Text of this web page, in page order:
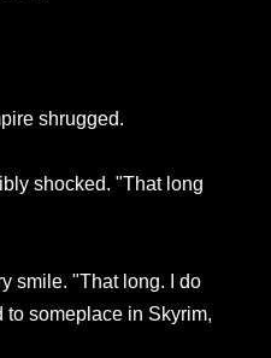
shrugged.
shocked. "That long
smile. "That long. I do
to someplace in Skyrim,